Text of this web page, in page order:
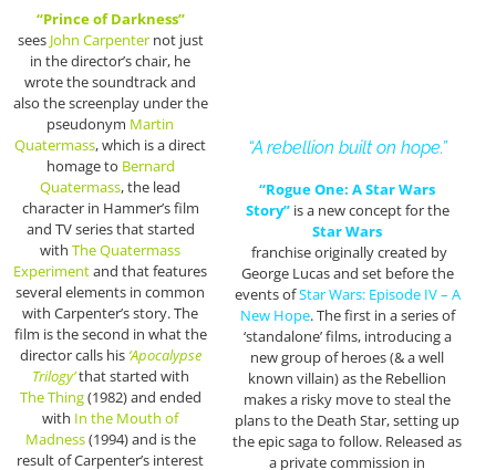
“Prince of Darkness”
sees John Carpenternot just
in the director’s chair, he
wrote the soundtrack and
also the screenplay under the
pseudonym Martin
Quatermass, which is a direct
homage to Bernard
Quatermass, the lead
character in Hammer’s film
and TV series that started
with The Quatermass
Experimentand that features
several elements in common
with Carpenter’s story. The
film is the second in what the
director calls his ‘Apocalypse
Trilogy’that started with
TheThing(1982) and ended
with In the Mouth of
Madness(1994) and is the
result of Carpenter’s interest
“A rebellion built on hope.”
“Rogue One: A Star Wars
Story” is a new concept for the
Star Wars
franchise originally created by
George Lucas and set before the
events ofStar Wars: Episode IV – A
New Hope. The first in a series of
‘standalone’ films, introducing a
new group of heroes (& a well
known villain) as the Rebellion
makes a risky move to steal the
plans to the Death Star, setting up
the epic saga to follow. Released as
a private commission in